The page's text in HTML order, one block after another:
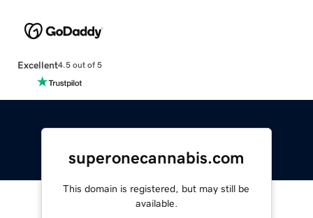
Excellent4.5 out of 5
superonecannabis.com
This domain is registered, but may still be
available.